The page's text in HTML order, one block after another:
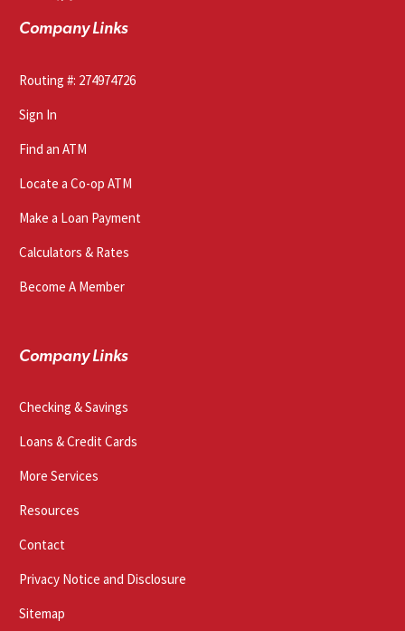
Company Links
Routing #: 274974726
Sign In
Find an ATM
Locate a Co-op ATM
Make a Loan Payment
Calculators & Rates
Become A Member
Company Links
Checking & Savings
Loans & Credit Cards
More Services
Resources
Contact
Privacy Notice and Disclosure
Sitemap